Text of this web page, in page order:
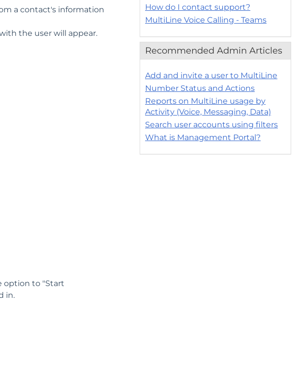
a contact's information
the user will appear.
option to "Start
in.
How do I contact support?
MultiLine Voice Calling - Teams
Recommended Admin Articles
Add and invite a user to MultiLine
Number Status and Actions
Reports on MultiLine usage by
Activity (Voice, Messaging, Data)
Search user accounts using filters
What is Management Portal?